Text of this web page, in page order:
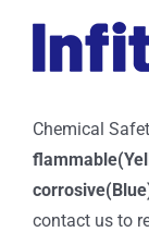
content
Chemical
contact us to